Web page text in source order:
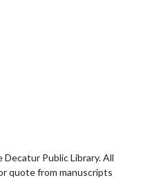
Public Library. All
quote from manuscripts